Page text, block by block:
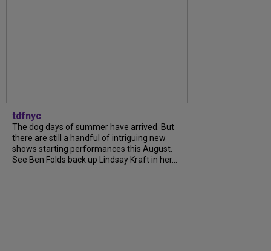
tdfnyc
The dog days of summer have arrived. But
there are still a handful of intriguing new
shows starting performances this August.
See Ben Folds back up Lindsay Kraft in her...